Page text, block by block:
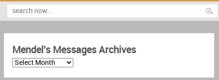
Mendel's Messages Archives